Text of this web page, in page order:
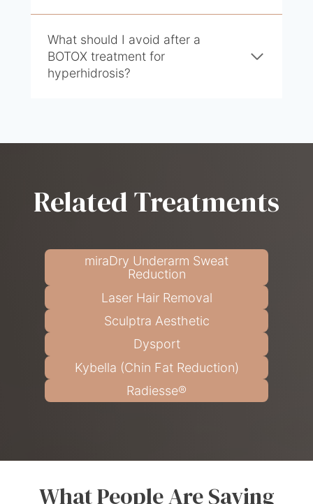
What should I avoid after a
BOTOX treatment for
hyperhidrosis?
Related Treatments
miraDry Underarm Sweat
Reduction
Laser Hair Removal
Sculptra Aesthetic
Dysport
Kybella (Chin Fat Reduction)
Radiesse®
What People Are Saying